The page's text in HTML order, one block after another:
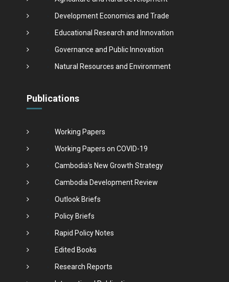
Development Economics and Trade
Educational Research and Innovation
Governance and Public Innovation
Natural Resources and Environment
Publications
Working Papers
Working Papers on COVID-19
Cambodia's New Growth Strategy
Cambodia Development Review
Outlook Briefs
Policy Briefs
Rapid Policy Notes
Edited Books
Research Reports